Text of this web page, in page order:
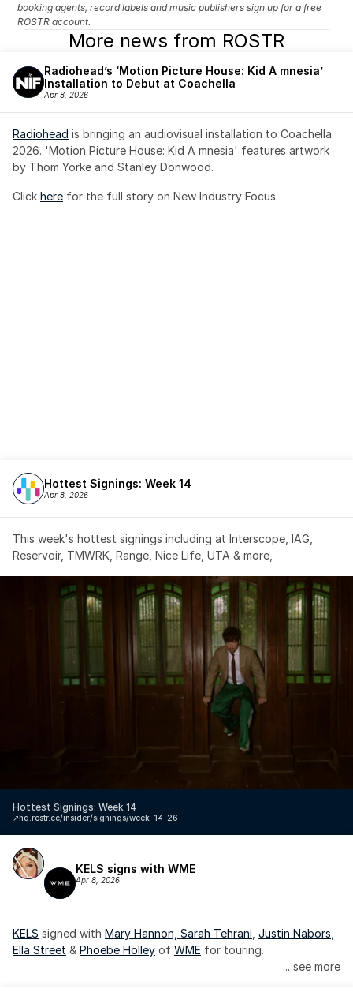
booking agents, record labels and music publishers sign up for a free
ROSTR account.
More news from ROSTR
Radiohead’s ‘Motion Picture House: Kid A mnesia’
Installation to Debut at Coachella
Apr 8, 2026
Radiohead is bringing an audiovisual installation to Coachella
2026. 'Motion Picture House: Kid A mnesia' features artwork
by Thom Yorke and Stanley Donwood.
Click here for the full story on New Industry Focus.
Hottest Signings: Week 14
Apr 8, 2026
This week's hottest signings including at Interscope, IAG,
Reservoir, TMWRK, Range, Nice Life, UTA & more,
Hottest Signings: Week 14
hq.rostr.cc/insider/signings/week-14-26
↗️
KELS signs with WME
Apr 8, 2026
KELS signed with Mary Hannon, Sarah Tehrani Justin Nabors
Ella Street & Phoebe Holley of WME for touring.
... see more